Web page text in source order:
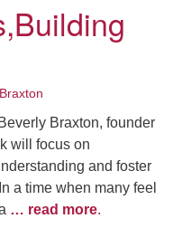
Braxton, founder
will focus on
and foster
a time when many feel
… read more.